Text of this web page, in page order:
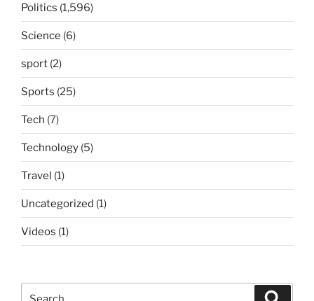
Politics (1,596)
Science (6)
sport (2)
Sports (25)
Tech (7)
Technology (5)
Travel (1)
Uncategorized (1)
Videos (1)